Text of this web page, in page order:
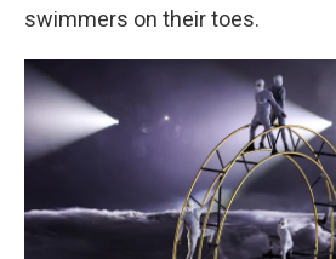
swimmers on their toes.